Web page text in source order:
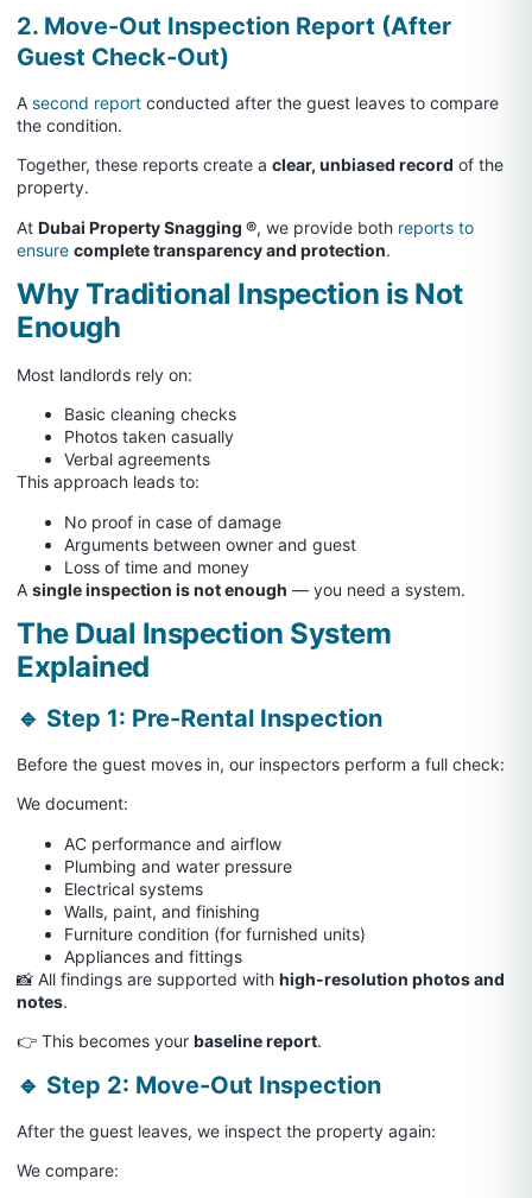
2. Move-Out Inspection Report (After
Guest Check-Out)
A second report conducted after the guest leaves to compare
the condition.
Together, these reports create a clear, unbiased record of the
property.
At Dubai Property Snagging ®, we provide both reports to
ensure complete transparency and protection.
Why Traditional Inspection is Not
Enough
Most landlords rely on:
Basic cleaning checks
Photos taken casually
Verbal agreements
This approach leads to:
No proof in case of damage
Arguments between owner and guest
Loss of time and money
A single inspection is not enough — you need a system.
The Dual Inspection System
Explained
🔹 Step 1: Pre-Rental Inspection
Before the guest moves in, our inspectors perform a full check:
We document:
AC performance and airflow
Plumbing and water pressure
Electrical systems
Walls, paint, and finishing
Furniture condition (for furnished units)
Appliances and fittings
📸 All findings are supported with high-resolution photos and
notes.
👉 This becomes your baseline report.
🔹 Step 2: Move-Out Inspection
After the guest leaves, we inspect the property again:
We compare: